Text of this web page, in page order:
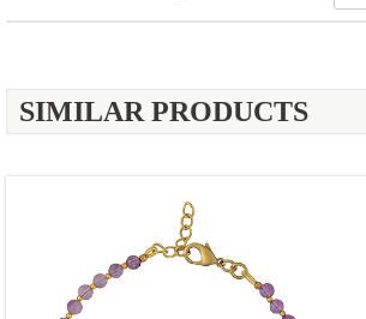
SIMILAR PRODUCTS